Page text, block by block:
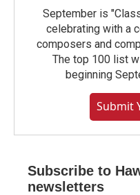
September is
celebrating with a
composers and
The top 100 list
beginning
Submit
Subscribe to
newsletters